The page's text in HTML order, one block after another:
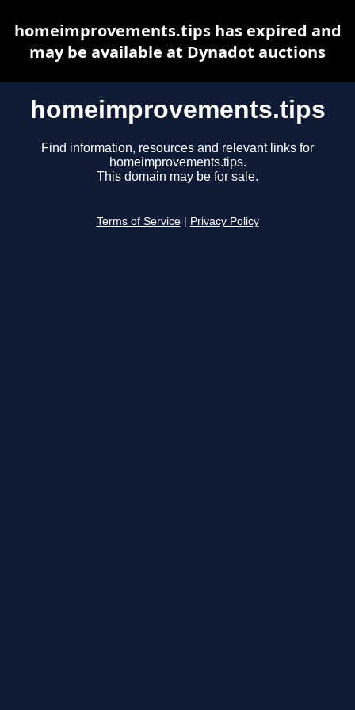
homeimprovements.tips
Find information, resources and relevant links for
homeimprovements.tips.
This domain may be for sale.
Terms of Service Privacy Policy
homeimprovements.tips has expired and
may be available at Dynadot auctions